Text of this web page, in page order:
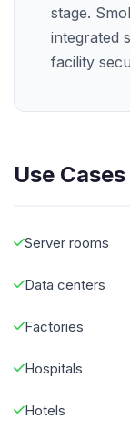
stage.
integrated
facility
Use Cases
Server rooms
Data centers
Factories
Hospitals
Hotels